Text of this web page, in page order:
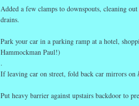
Added a few clamps to downspouts, cleaning
drains.
Park your car in a parking ramp at a hotel,
Hammockman Paul!)
.
If leaving car on street, fold back car mirrors on
Put heavy barrier against upstairs backdoor to